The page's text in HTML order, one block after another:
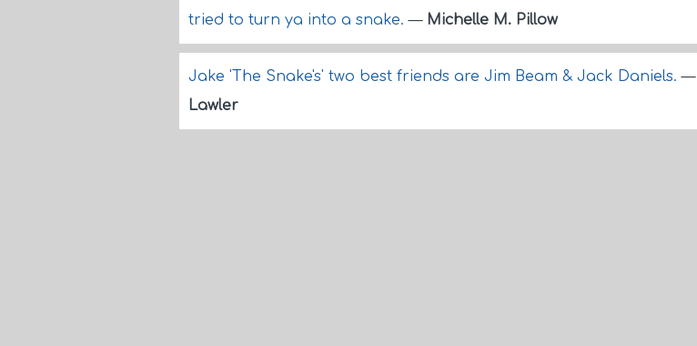
tried to turn ya into a snake.— Michelle M. Pillow
Jake 'The Snake's' two best friends are Jim Beam & Jack Daniels.—
Lawler